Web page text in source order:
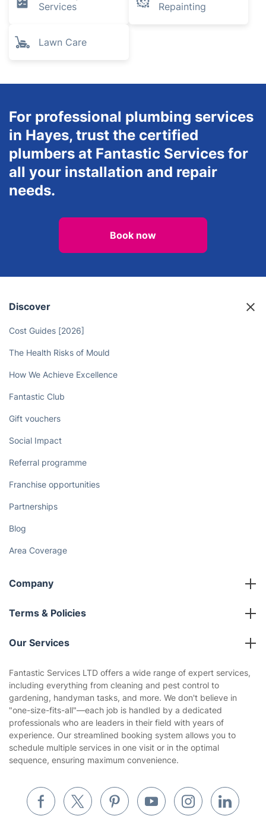
Services
Repainting
Lawn Care
For professional plumbing services
in Hayes, trust the certified
plumbers at Fantastic Services for
all your installation and repair
needs.
Book now
Discover
Cost Guides [2026]
The Health Risks of Mould
How We Achieve Excellence
Fantastic Club
Gift vouchers
Social Impact
Referral programme
Franchise opportunities
Partnerships
Blog
Area Coverage
Company
About us
Terms & Policies
Company policies
Privacy policy
Website’s terms of use
Cookies policy
Our Services
Gardening
Landscaping
Tradespeople and Odd Jobs
Waste removal
Fantastic Services LTD offers a wide range of expert services,
including everything from cleaning and pest control to
gardening, handyman tasks, and more. We don't believe in
"one-size-fits-all"—each job is handled by a dedicated
professionals who are leaders in their field with years of
experience. Our streamlined booking system allows you to
schedule multiple services in one visit or in the optimal
sequence, ensuring maximum convenience.